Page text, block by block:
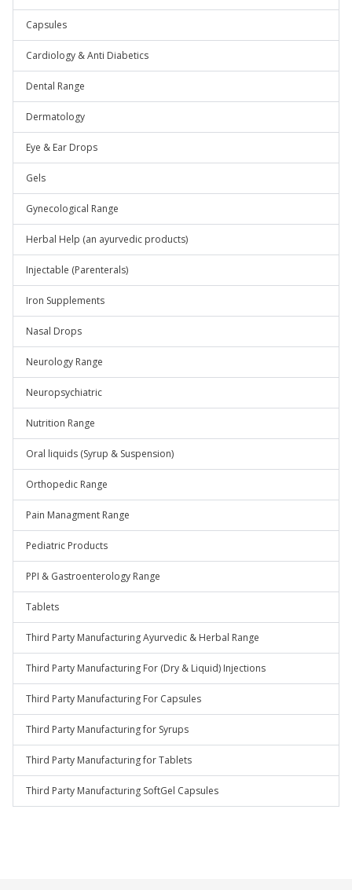
Capsules
Cardiology & Anti Diabetics
Dental Range
Dermatology
Eye & Ear Drops
Gels
Gynecological Range
Herbal Help (an ayurvedic products)
Injectable (Parenterals)
Iron Supplements
Nasal Drops
Neurology Range
Neuropsychiatric
Nutrition Range
Oral liquids (Syrup & Suspension)
Orthopedic Range
Pain Managment Range
Pediatric Products
PPI & Gastroenterology Range
Tablets
Third Party Manufacturing Ayurvedic & Herbal Range
Third Party Manufacturing For (Dry & Liquid) Injections
Third Party Manufacturing For Capsules
Third Party Manufacturing for Syrups
Third Party Manufacturing for Tablets
Third Party Manufacturing SoftGel Capsules